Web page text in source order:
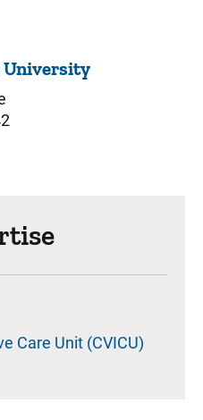
University
Care Unit (CVICU)